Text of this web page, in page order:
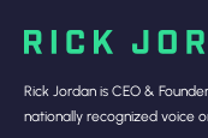
Rick Jordan is CEO &
nationally recognized voice